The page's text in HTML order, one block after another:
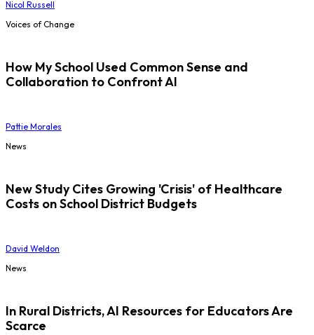
Nicol Russell
Voices of Change
How My School Used Common Sense and
Collaboration to Confront AI
Pattie Morales
News
New Study Cites Growing 'Crisis' of Healthcare
Costs on School District Budgets
David Weldon
News
In Rural Districts, AI Resources for Educators Are
Scarce